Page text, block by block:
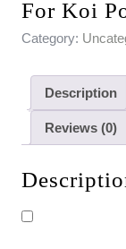
For Koi
Category:
Description
Reviews (0)